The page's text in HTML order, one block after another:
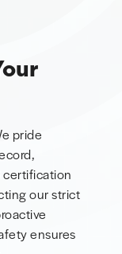
pride
certification
our strict
ensures